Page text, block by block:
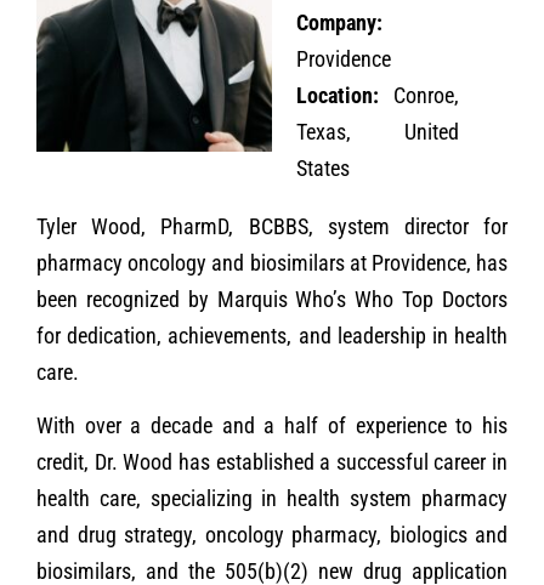
Company:
Providence
Location: Conroe,
Texas, United
States
Tyler Wood, PharmD, BCBBS, system director for
pharmacy oncology and biosimilars at Providence, has
been recognized by Marquis Who’s Who Top Doctors
for dedication, achievements, and leadership in health
care.
With over a decade and a half of experience to his
credit, Dr. Wood has established a successful career in
health care, specializing in health system pharmacy
and drug strategy, oncology pharmacy, biologics and
biosimilars, and the 505(b)(2) new drug application